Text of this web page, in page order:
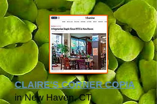
CLAIRE'S CORNER COPIA
in New Haven, CT